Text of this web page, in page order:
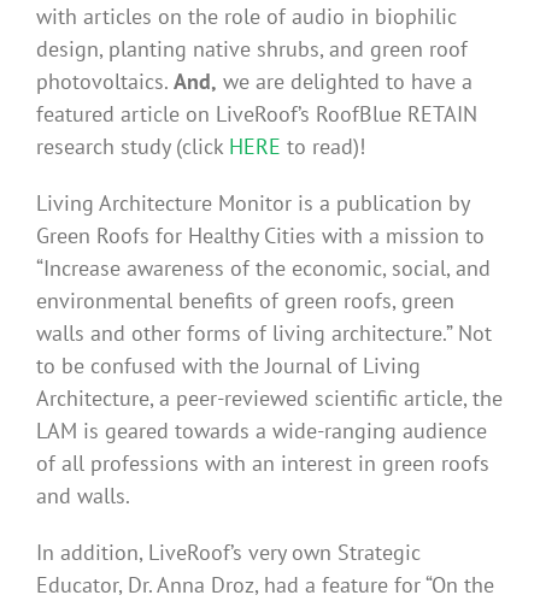
Contact
FAQ’s
with articles on the role of audio in biophilic
design, planting native shrubs, and green roof
photovoltaics. And, we are delighted to have a
featured article on LiveRoof’s RoofBlue RETAIN
research study (click HERE to read)!
Living Architecture Monitor is a publication by
Green Roofs for Healthy Cities with a mission to
“Increase awareness of the economic, social, and
environmental benefits of green roofs, green
walls and other forms of living architecture.” Not
to be confused with the Journal of Living
Architecture, a peer-reviewed scientific article, the
LAM is geared towards a wide-ranging audience
of all professions with an interest in green roofs
and walls.
In addition, LiveRoof’s very own Strategic
Educator, Dr. Anna Droz, had a feature for “On the